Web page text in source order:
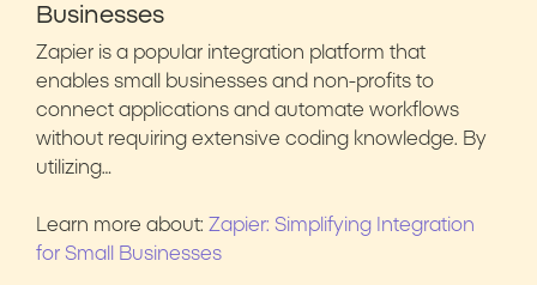
Businesses
Zapier is a popular integration platform that
enables small businesses and non-profits to
connect applications and automate workflows
without requiring extensive coding knowledge. By
utilizing…
Learn more about: Zapier: Simplifying Integration
for Small Businesses